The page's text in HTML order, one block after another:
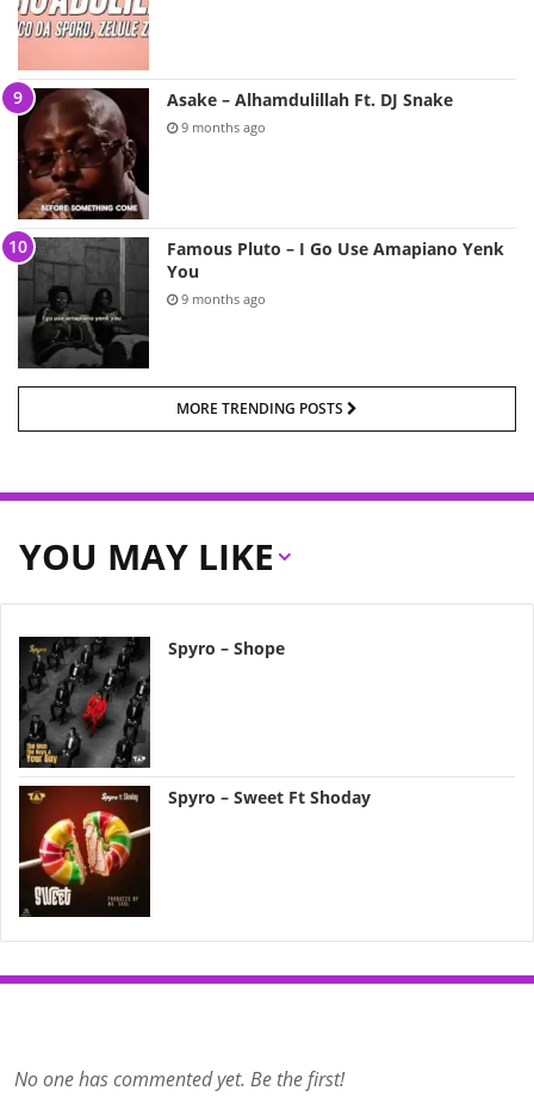
Asake – Alhamdulillah Ft. DJ Snake
9 months ago
Famous Pluto – I Go Use Amapiano Yenk
You
9 months ago
MORE TRENDING POSTS
YOU MAY LIKE
Spyro – Shope
Spyro – Sweet Ft Shoday
No one has commented yet. Be the first!